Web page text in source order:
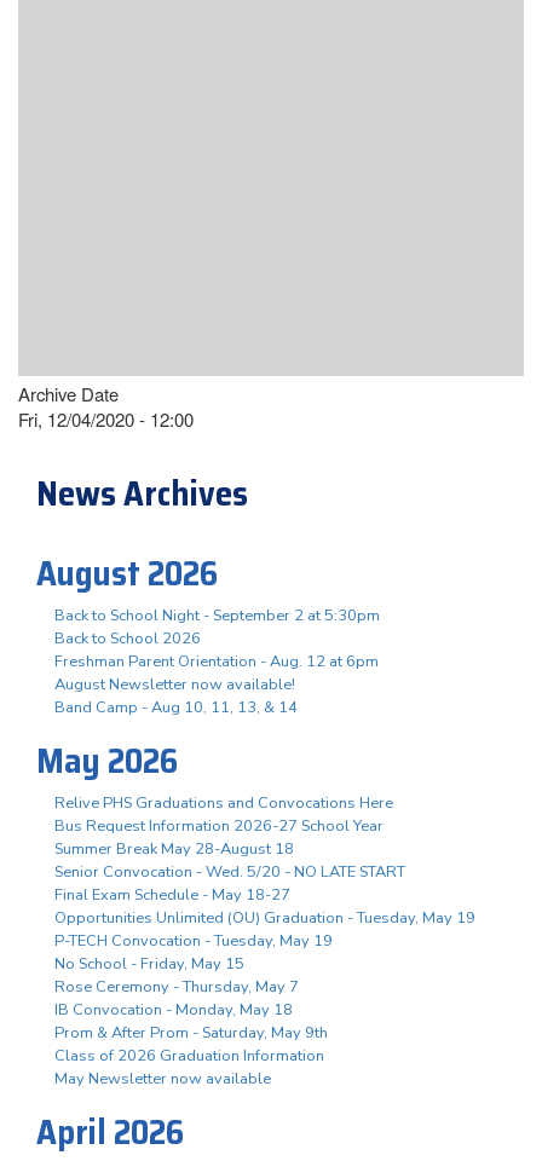
Archive Date
Fri, 12/04/2020 - 12:00
News Archives
August 2026
Back to School Night - September 2 at 5:30pm
Back to School 2026
Freshman Parent Orientation - Aug. 12 at 6pm
August Newsletter now available!
Band Camp - Aug 10, 11, 13, & 14
May 2026
Relive PHS Graduations and Convocations Here
Bus Request Information 2026-27 School Year
Summer Break May 28-August 18
Senior Convocation - Wed. 5/20 - NO LATE START
Final Exam Schedule - May 18-27
Opportunities Unlimited (OU) Graduation - Tuesday, May 19
P-TECH Convocation - Tuesday, May 19
No School - Friday, May 15
Rose Ceremony - Thursday, May 7
IB Convocation - Monday, May 18
Prom & After Prom - Saturday, May 9th
Class of 2026 Graduation Information
May Newsletter now available
April 2026